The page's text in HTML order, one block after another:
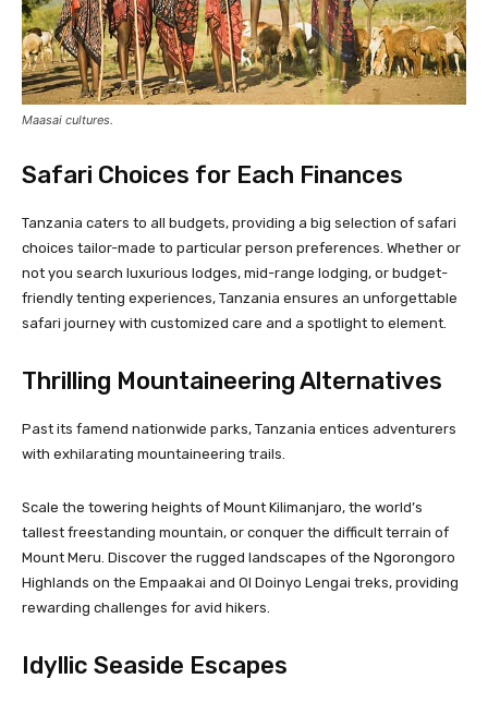
Maasai cultures.
Safari Choices for Each Finances
Tanzania caters to all budgets, providing a big selection of safari
choices tailor-made to particular person preferences. Whether or
not you search luxurious lodges, mid-range lodging, or budget-
friendly tenting experiences, Tanzania ensures an unforgettable
safari journey with customized care and a spotlight to element.
Thrilling Mountaineering Alternatives
Past its famend nationwide parks, Tanzania entices adventurers
with exhilarating mountaineering trails.
Scale the towering heights of Mount Kilimanjaro, the world’s
tallest freestanding mountain, or conquer the difficult terrain of
Mount Meru. Discover the rugged landscapes of the Ngorongoro
Highlands on the Empaakai and Ol Doinyo Lengai treks, providing
rewarding challenges for avid hikers.
Idyllic Seaside Escapes